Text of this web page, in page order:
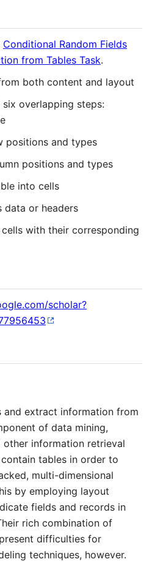
Conditional Random Fields
from Tables Task.
both content and layout
overlapping steps:
positions and types
positions and types
into cells
data or headers
with their corresponding
scholar?
extract information from
of data mining,
other information retrieval
tables in order to
multi-dimensional
by employing layout
fields and records in
rich combination of
difficulties for
techniques, however.